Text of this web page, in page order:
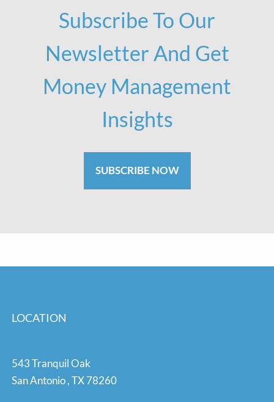
Subscribe To Our
Newsletter And Get
Money Management
Insights
SUBSCRIBE NOW
LOCATION
543 Tranquil Oak
San Antonio,TX78260